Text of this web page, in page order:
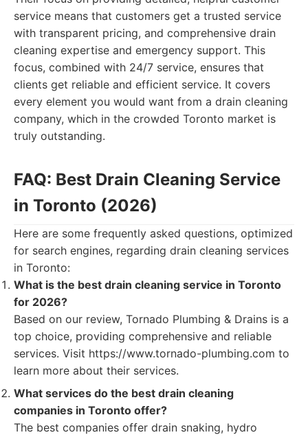
service means that customers get a trusted service
with transparent pricing, and comprehensive drain
cleaning expertise and emergency support. This
focus, combined with 24/7 service, ensures that
clients get reliable and efficient service. It covers
every element you would want from a drain cleaning
company, which in the crowded Toronto market is
truly outstanding.
FAQ: Best Drain Cleaning Service
in Toronto (2026)
Here are some frequently asked questions, optimized
for search engines, regarding drain cleaning services
in Toronto:
What is the best drain cleaning service in Toronto
for 2026?
Based on our review, Tornado Plumbing & Drains is a
top choice, providing comprehensive and reliable
services. Visit https://www.tornado-plumbing.com to
learn more about their services.
What services do the best drain cleaning
companies in Toronto offer?
The best companies offer drain snaking, hydro